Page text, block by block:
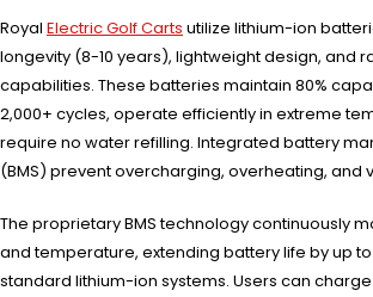
Royal Electric Golf Carts utilize lithium-ion
longevity (8-10 years), lightweight design, and
capabilities. These batteries maintain 80%
2,000+ cycles, operate efficiently in extreme
require no water refilling. Integrated battery
(BMS) prevent overcharging, overheating, and
The proprietary BMS technology continuously
and temperature, extending battery life by up
standard lithium-ion systems. Users can